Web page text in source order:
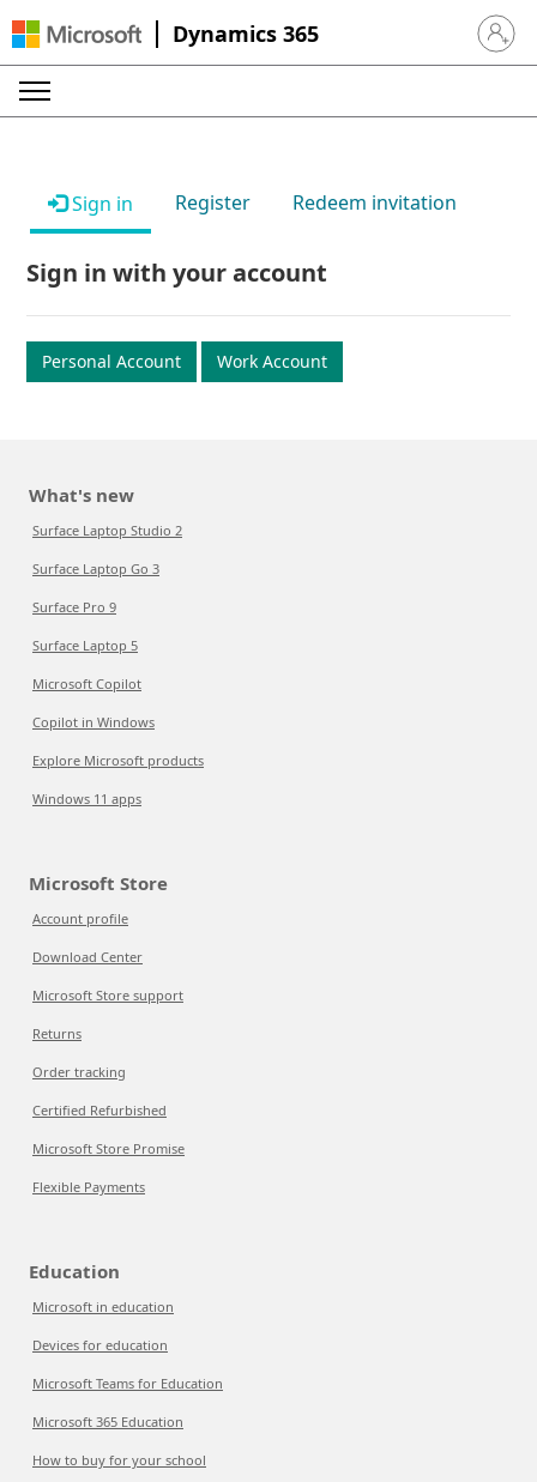
Dynamics 365 Sign in
Sign in Register Redeem invitation
Sign in with your account
Personal Account Work Account
What's new
Surface Laptop Studio 2
Surface Laptop Go 3
Surface Pro 9
Surface Laptop 5
Microsoft Copilot
Copilot in Windows
Explore Microsoft products
Windows 11 apps
Microsoft Store
Account profile
Download Center
Microsoft Store support
Returns
Order tracking
Certified Refurbished
Microsoft Store Promise
Flexible Payments
Education
Microsoft in education
Devices for education
Microsoft Teams for Education
Microsoft 365 Education
How to buy for your school